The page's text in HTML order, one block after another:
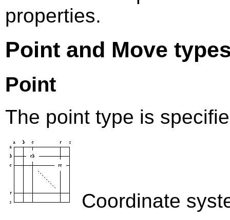
properties.
Point and Move
Point
The point type is
Coordinate